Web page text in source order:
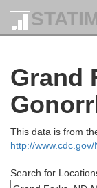
Grand
This data is from
http://
Search for